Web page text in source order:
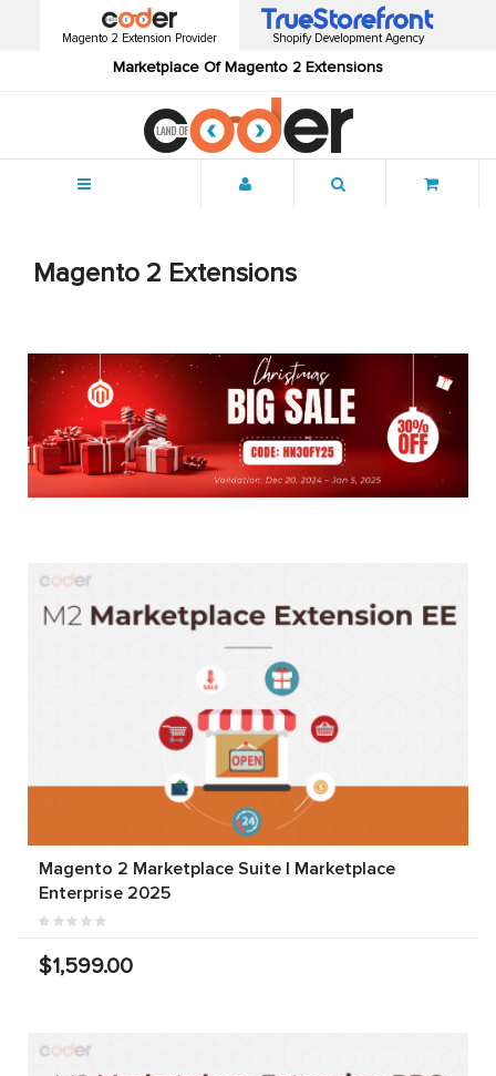
Magento 2 Extension Provider
Marketplace Of Magento 2 Extensions
Shopify Development Agency
Magento 2 Extensions
Magento 2 Marketplace Suite | Marketplace
Enterprise 2025
$1,599.00